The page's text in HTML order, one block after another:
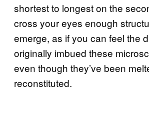
shortest to longest on the
cross your eyes enough
emerge, as if you can feel the
originally imbued these
even though they’ve been
reconstituted.